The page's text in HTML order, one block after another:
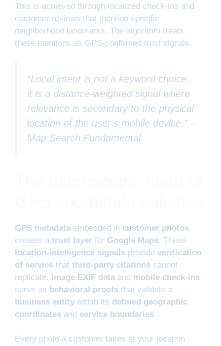
This is achieved through localized check-ins and
customer reviews that mention specific
neighborhood landmarks. The algorithm treats
these mentions as GPS-confirmed trust signals.
“Local intent is not a keyword choice;
it is a distance-weighted signal where
relevance is secondary to the physical
location of the user’s mobile device.” –
Map Search Fundamental
GPS metadata embedded in customer photos
creates a trust layer for Google Maps. These
location-intelligence signals provide verification
of service that third-party citations cannot
replicate. Image EXIF data and mobile check-ins
serve as behavioral proofs that validate a
business entity within its defined geographic
coordinates and service boundaries.
Every photo a customer takes at your location